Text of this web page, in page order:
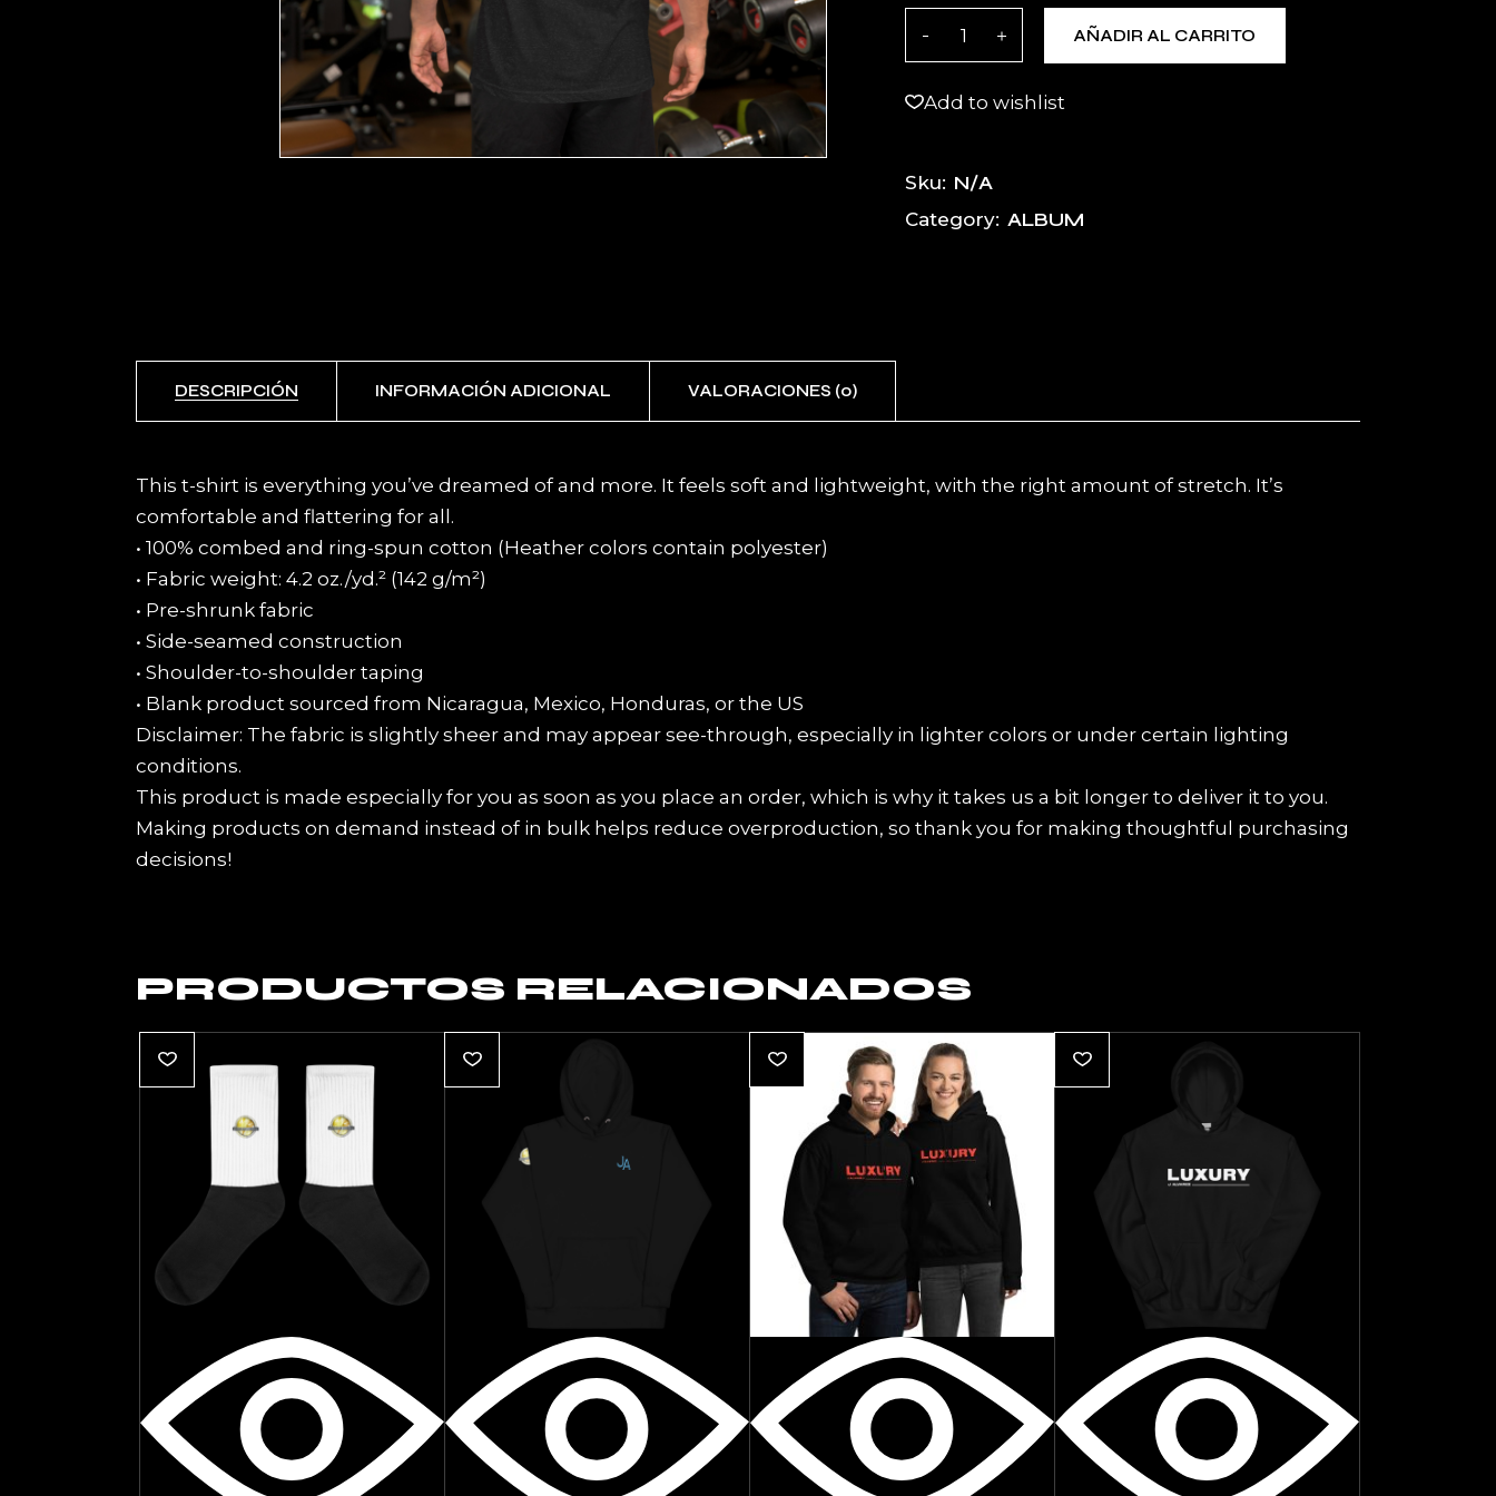
BOLT X Unisex t-shirt quantity
AÑADIR AL CARRITO
Add to wishlist
Sku: N/A
Category: ALBUM
DESCRIPCIÓN INFORMACIÓN ADICIONAL VALORACIONES (0)
This t-shirt is everything you’ve dreamed of and more. It feels soft and lightweight, with the right amount of stretch. It’s
comfortable and flattering for all.
• 100% combed and ring-spun cotton (Heather colors contain polyester)
• Fabric weight: 4.2 oz./yd.² (142 g/m²)
• Pre-shrunk fabric
• Side-seamed construction
• Shoulder-to-shoulder taping
• Blank product sourced from Nicaragua, Mexico, Honduras, or the US
Disclaimer: The fabric is slightly sheer and may appear see-through, especially in lighter colors or under certain lighting
conditions.
This product is made especially for you as soon as you place an order, which is why it takes us a bit longer to deliver it to you.
Making products on demand instead of in bulk helps reduce overproduction, so thank you for making thoughtful purchasing
decisions!
PRODUCTOS RELACIONADOS